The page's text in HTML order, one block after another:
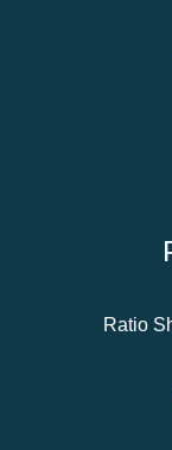
Ratio